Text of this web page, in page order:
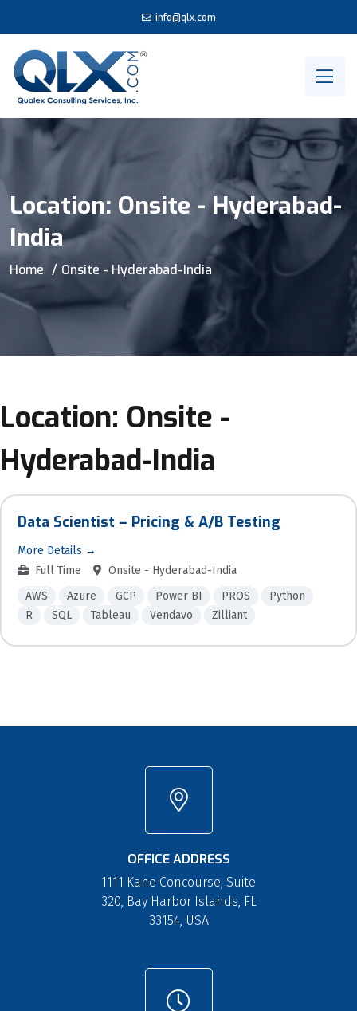
info@qlx.com
Location: Onsite - Hyderabad-
India
Home Onsite - Hyderabad-India
Location: Onsite -
Hyderabad-India
Data Scientist – Pricing & A/B Testing
More Details
Full Time
Onsite - Hyderabad-India
AWS
Azure GCP Power BI PROS
Python
R
SQL Tableau Vendavo Zilliant
OFFICE ADDRESS
1111 Kane Concourse, Suite
320, Bay Harbor Islands, FL
33154, USA